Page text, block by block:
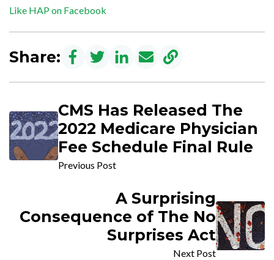
Like HAP on Facebook
Share:
CMS Has Released The
2022 Medicare Physician
Fee Schedule Final Rule
Previous Post
A Surprising
Consequence of The No
Surprises Act
Next Post